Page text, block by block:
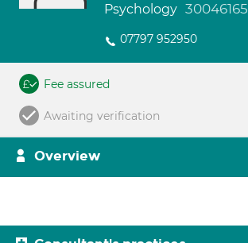
Psychology 30046165
07797 952950
Fee assured
Awaiting verification
Overview